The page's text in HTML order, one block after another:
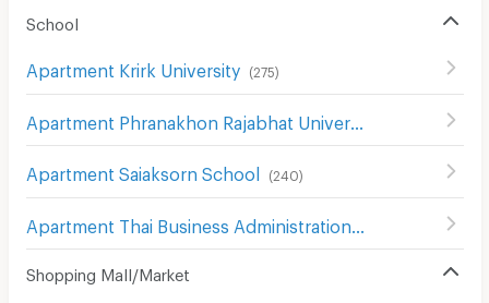
School
Apartment Krirk University (275)
Apartment Phranakhon Rajabhat University
Apartment Saiaksorn School (240)
Shopping Mall/Market